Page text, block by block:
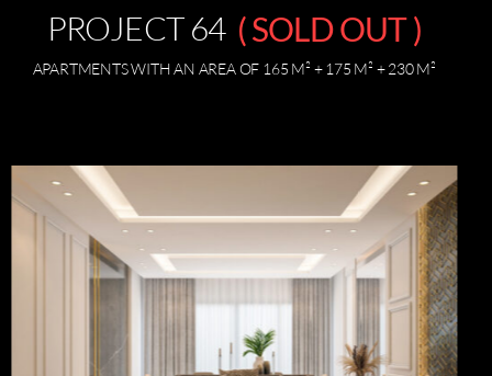
PROJECT 64 ( SOLD OUT )
APARTMENTS WITH AN AREA OF 165 M² + 175 M² + 230 M²
العربية